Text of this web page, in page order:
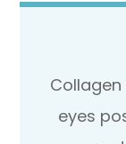
eyes